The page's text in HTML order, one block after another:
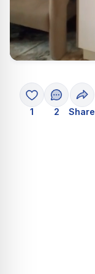
1 2 Share